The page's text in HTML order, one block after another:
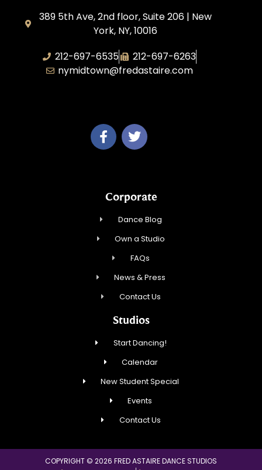
389 5th Ave, 2nd floor, Suite 206 | New
York, NY, 10016
212-697-6535
212-697-6263
nymidtown@fredastaire.com
Corporate
Dance Blog
Own a Studio
FAQs
News & Press
Contact Us
Studios
Start Dancing!
Calendar
New Student Special
Events
Contact Us
COPYRIGHT © 2026 FRED ASTAIRE DANCE STUDIOS